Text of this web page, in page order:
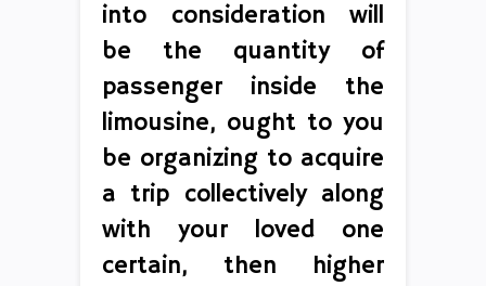
into consideration will
be the quantity of
passenger inside the
limousine, ought to you
be organizing to acquire
a trip collectively along
with your loved one
certain, then higher